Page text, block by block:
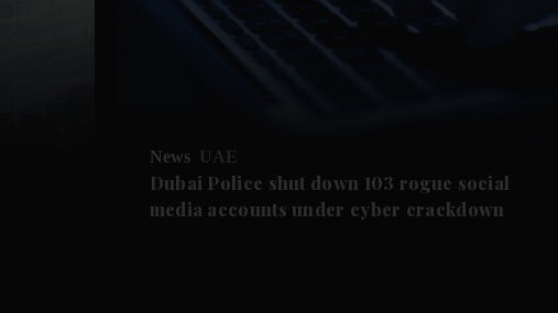
News UAE
Dubai Police shut down 103 rogue social
media accounts under cyber crackdown